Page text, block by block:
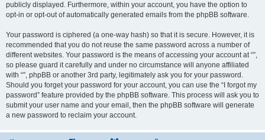
publicly displayed. Furthermore, within your account, you have the option to
opt-in or opt-out of automatically generated emails from the phpBB software.
Your password is ciphered (a one-way hash) so that it is secure. However, it is
recommended that you do not reuse the same password across a number of
different websites. Your password is the means of accessing your account at “”,
so please guard it carefully and under no circumstance will anyone affiliated
with “”, phpBB or another 3rd party, legitimately ask you for your password.
Should you forget your password for your account, you can use the “I forgot my
password” feature provided by the phpBB software. This process will ask you to
submit your user name and your email, then the phpBB software will generate
a new password to reclaim your account.